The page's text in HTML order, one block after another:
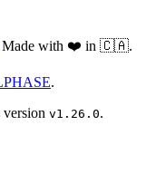
Made with ❤️ in 🇨🇦.
.
v1.26.0.